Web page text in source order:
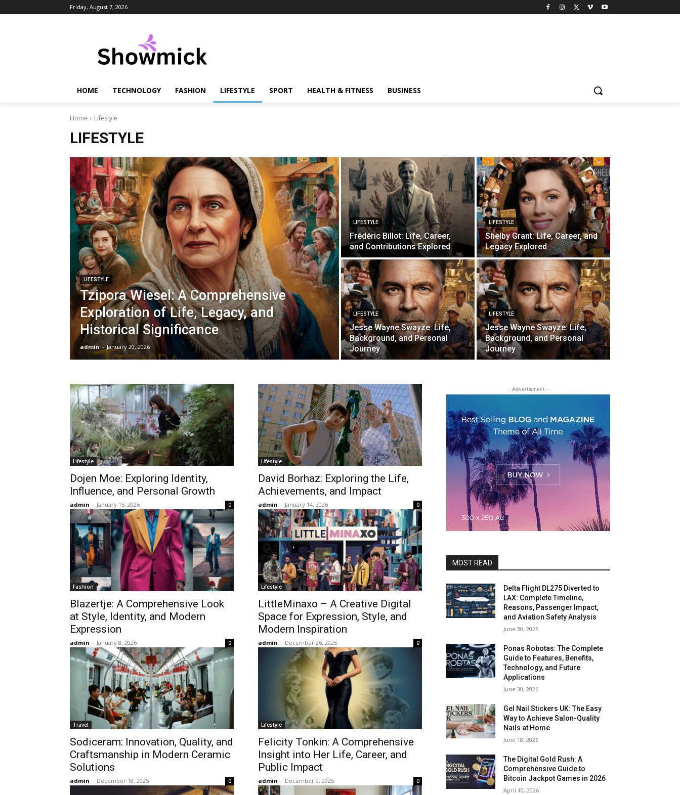
Friday, August 7, 2026
HOME TECHNOLOGY FASHION LIFESTYLE SPORT HEALTH & FITNESS BUSINESS
Home Lifestyle
LIFESTYLE
LIFESTYLE
Tzipora Wiesel: A Comprehensive
Exploration of Life, Legacy, and
Historical Significance
admin - January 20, 2026
LIFESTYLE
Frédéric Billot: Life, Career,
and Contributions Explored
LIFESTYLE
Shelby Grant: Life, Career, and
Legacy Explored
LIFESTYLE
Jesse Wayne Swayze: Life,
Background, and Personal
Journey
LIFESTYLE
Jesse Wayne Swayze: Life,
Background, and Personal
Journey
Lifestyle
Dojen Moe: Exploring Identity,
Influence, and Personal Growth
admin - January 15, 2026 0
Lifestyle
David Borhaz: Exploring the Life,
Achievements, and Impact
admin - January 14, 2026 0
Fashion
Blazertje: A Comprehensive Look
at Style, Identity, and Modern
Expression
admin - January 8, 2026 0
Lifestyle
LittleMinaxo – A Creative Digital
Space for Expression, Style, and
Modern Inspiration
admin - December 26, 2025 0
Travel
Sodiceram: Innovation, Quality, and
Craftsmanship in Modern Ceramic
Solutions
admin - December 18, 2025 0
Lifestyle
Felicity Tonkin: A Comprehensive
Insight into Her Life, Career, and
Public Impact
admin - December 9, 2025 0
- Advertisment -
MOST READ
Delta Flight DL275 Diverted to
LAX: Complete Timeline,
Reasons, Passenger Impact,
and Aviation Safety Analysis
June 30, 2026
Ponas Robotas: The Complete
Guide to Features, Benefits,
Technology, and Future
Applications
June 30, 2026
Gel Nail Stickers UK: The Easy
Way to Achieve Salon-Quality
Nails at Home
June 18, 2026
The Digital Gold Rush: A
Comprehensive Guide to
Bitcoin Jackpot Games in 2026
April 10, 2026